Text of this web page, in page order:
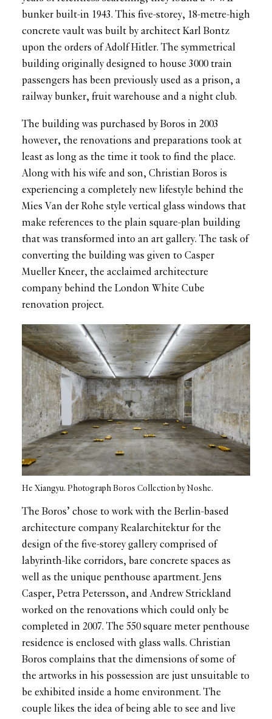
bunker built-in 1943. This five-storey, 18-metre-high
concrete vault was built by architect Karl Bontz
upon the orders of Adolf Hitler. The symmetrical
building originally designed to house 3000 train
passengers has been previously used as a prison, a
railway bunker, fruit warehouse and a night club.
The building was purchased by Boros in 2003
however, the renovations and preparations took at
least as long as the time it took to find the place.
Along with his wife and son, Christian Boros is
experiencing a completely new lifestyle behind the
Mies Van der Rohe style vertical glass windows that
make references to the plain square-plan building
that was transformed into an art gallery. The task of
converting the building was given to Casper
Mueller Kneer, the acclaimed architecture
company behind the London White Cube
renovation project.
He Xiangyu. Photograph Boros Collection by Noshe.
The Boros’ chose to work with the Berlin-based
architecture company Realarchitektur for the
design of the five-storey gallery comprised of
labyrinth-like corridors, bare concrete spaces as
well as the unique penthouse apartment. Jens
Casper, Petra Petersson, and Andrew Strickland
worked on the renovations which could only be
completed in 2007. The 550 square meter penthouse
residence is enclosed with glass walls. Christian
Boros complains that the dimensions of some of
the artworks in his possession are just unsuitable to
be exhibited inside a home environment. The
couple likes the idea of being able to see and live